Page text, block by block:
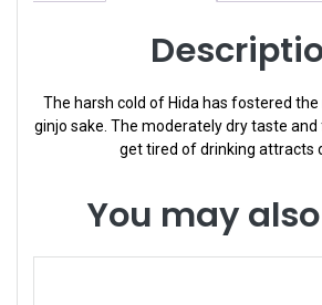
The harsh cold of Hida has fostered
ginjo sake. The moderately dry taste and
get tired of drinking attracts
You may